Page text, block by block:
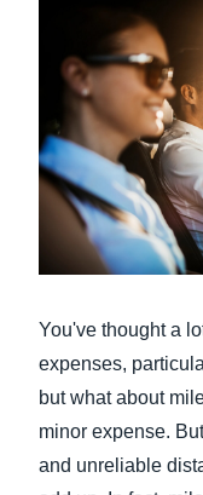
You've thought a
expenses,
but what about
minor expense.
and unreliable